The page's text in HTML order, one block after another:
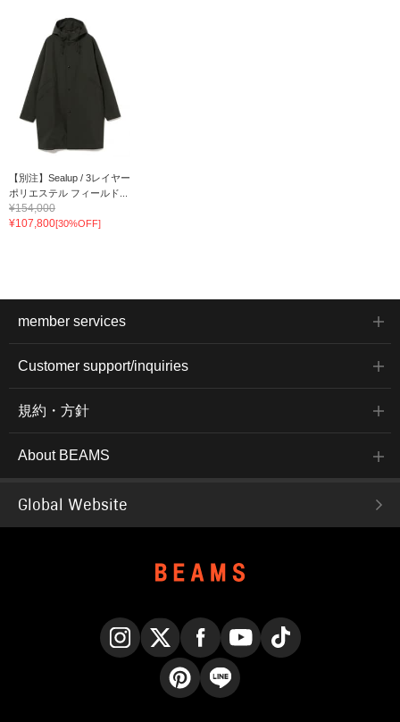
【別注】Sealup / 3レイヤー
ポリエステル フィールド...
¥154,000
¥107,800[30%OFF]
member services
Customer support/inquiries
規約・方針
About BEAMS
Global Website